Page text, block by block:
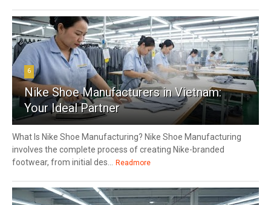
6
Nike Shoe Manufacturers in Vietnam:
Your Ideal Partner
What Is Nike Shoe Manufacturing? Nike Shoe Manufacturing
involves the complete process of creating Nike-branded
footwear, from initial des...
Readmore